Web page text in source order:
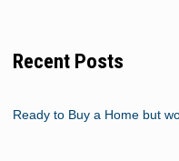
Recent Posts
Ready to Buy a Home but